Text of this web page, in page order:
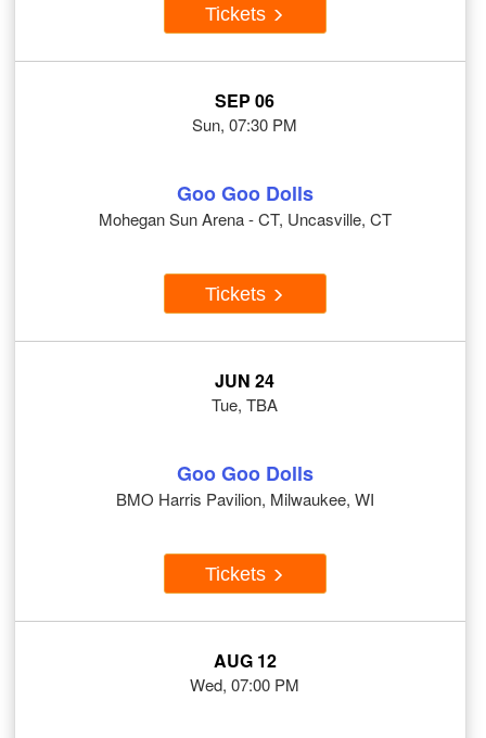
Tickets
SEP 06
Sun, 07:30 PM
Goo Goo Dolls
Mohegan Sun Arena - CT, Uncasville, CT
Tickets
JUN 24
Tue, TBA
Goo Goo Dolls
BMO Harris Pavilion, Milwaukee, WI
Tickets
AUG 12
Wed, 07:00 PM